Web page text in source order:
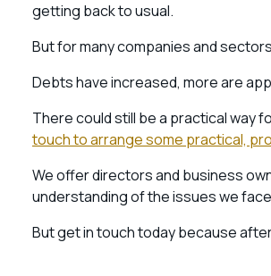
getting back to usual.
But for many companies and
Debts have increased, more are
There could still be a practical way
touch to arrange some practical,
We offer directors and business
understanding of the issues we
But get in touch today because